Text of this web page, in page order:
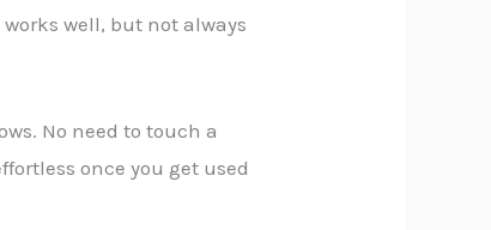
well, but not always
No need to touch a
once you get used